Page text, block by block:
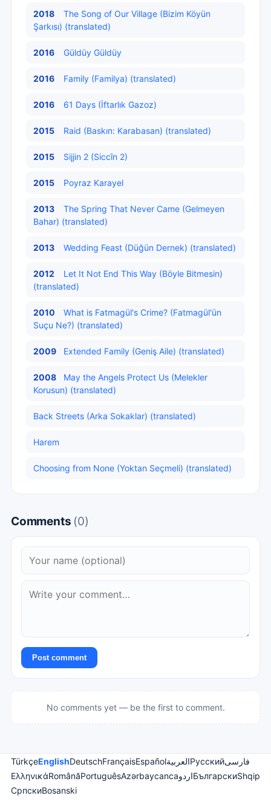
2018
The Song of Our Village (Bizim Köyün
Şarkısı) (translated)
2016 Güldüy Güldüy
2016 Family (Familya) (translated)
2016 61 Days (İftarlık Gazoz)
2015 Raid (Baskın: Karabasan) (translated)
2015 Sijjin 2 (Siccîn 2)
2015 Poyraz Karayel
2013
The Spring That Never Came (Gelmeyen
Bahar) (translated)
2013 Wedding Feast (Düğün Dernek) (translated)
2012
Let It Not End This Way (Böyle Bitmesin)
(translated)
2010
What is Fatmagül's Crime? (Fatmagül'ün
Suçu Ne?) (translated)
2009 Extended Family (Geniş Aile) (translated)
2008
May the Angels Protect Us (Melekler
Korusun) (translated)
Back Streets (Arka Sokaklar) (translated)
Harem
Choosing from None (Yoktan Seçmeli) (translated)
Comments (0)
Post comment
No comments yet — be the first to comment.
TürkçeEnglishDeutschFrançaisEspañolالعربيةРусскийفارسی
ΕλληνικάRomânăPortuguêsAzərbaycancaاردوБългарскиShqip
СрпскиBosanski